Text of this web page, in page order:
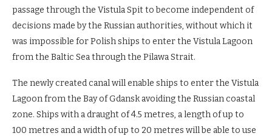
passage through the Vistula Spit to become independent of
decisions made by the Russian authorities, without which it
was impossible for Polish ships to enter the Vistula Lagoon
from the Baltic Sea through the Pilawa Strait.
The newly created canal will enable ships to enter the Vistula
Lagoon from the Bay of Gdansk avoiding the Russian coastal
zone. Ships with a draught of 4.5 metres, a length of up to
100 metres and a width of up to 20 metres will be able to use